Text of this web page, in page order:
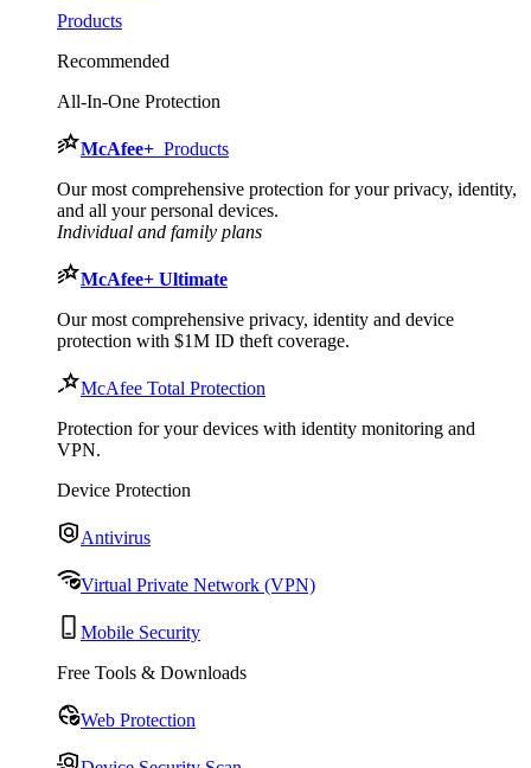
Products
Recommended
All-In-One Protection
McAfee+ Products
Our most comprehensive protection for your privacy, identity,
and all your personal devices.​
Individual and family plans
McAfee+ Ultimate
Our most comprehensive privacy, identity and device
protection with $1M ID theft coverage.
McAfee Total Protection
Protection for your devices with identity monitoring and
VPN.
Device Protection
Antivirus
Virtual Private Network (VPN)
Mobile Security
Free Tools & Downloads
Web Protection